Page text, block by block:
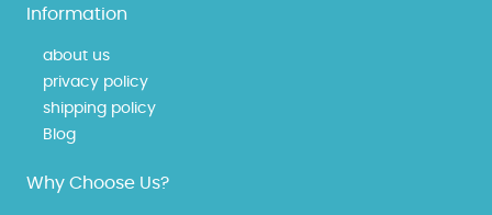
Information
about us
privacy policy
shipping policy
Blog
Why Choose Us?